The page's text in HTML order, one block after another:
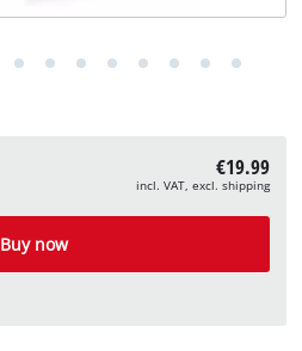
€19.99
incl. VAT, excl. shipping
Buy now